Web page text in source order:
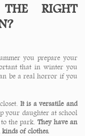
RIGHT
you prepare your
that in winter you
be a real horror if you
It is a versatile and
your daughter at school
the park. They have an
of clothes.